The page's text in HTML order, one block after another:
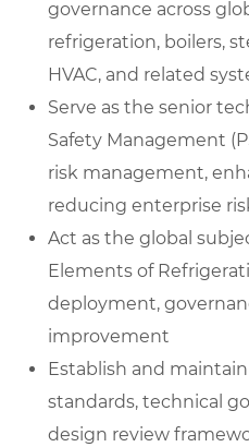
governance across
refrigeration, boilers,
HVAC, and related
Serve as the senior
Safety Management
risk management,
reducing enterprise
Act as the global
Elements of
deployment,
improvement
Establish and
standards, technical
design review